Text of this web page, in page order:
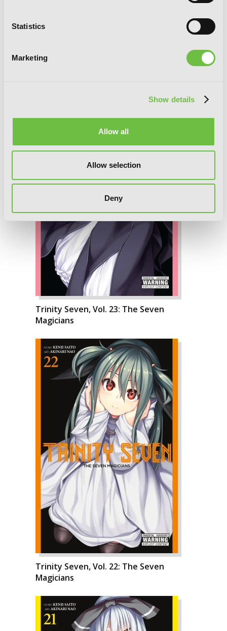
Statistics
Marketing
Show details
Allow all
Allow selection
Deny
Magicians
Trinity Seven, Vol. 23: The Seven
Magicians
Trinity Seven, Vol. 22: The Seven
Magicians